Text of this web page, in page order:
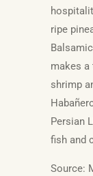
ripe
makes
shrimp
Persian
fish and
Source: